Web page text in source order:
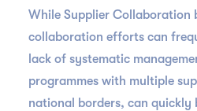
While Supplier Collaboration
collaboration efforts can
lack of systematic
programmes with multiple
national borders, can quickly